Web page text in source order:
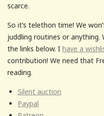
scarce.
So it’s telethon time! We
juddling routines or anything.
the links below. I have a
contribution! We need that
reading.
Silent auction
Paypal